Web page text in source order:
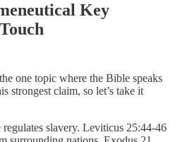
Key
one topic where the Bible speaks
strongest claim, so let’s take it
slavery. Leviticus 25:44-46